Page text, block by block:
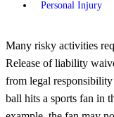
Personal Injury
Many risky activities
Release of liability
from legal
ball hits a sports fan in